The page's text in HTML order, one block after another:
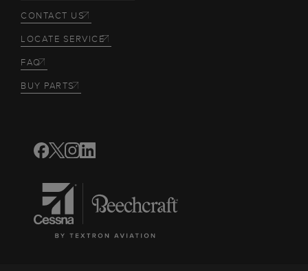
CONTACT US
LOCATE SERVICE
FAQ
BUY PARTS